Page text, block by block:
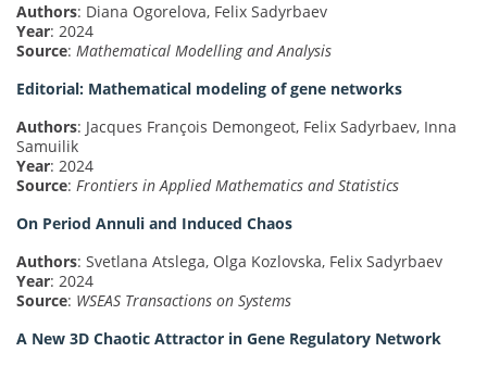
Authors: Diana Ogorelova, Felix Sadyrbaev
Year: 2024
Source: Mathematical Modelling and Analysis
Editorial: Mathematical modeling of gene networks
Authors: Jacques François Demongeot, Felix Sadyrbaev, Inna
Samuilik
Year: 2024
Source: Frontiers in Applied Mathematics and Statistics
On Period Annuli and Induced Chaos
Authors: Svetlana Atslega, Olga Kozlovska, Felix Sadyrbaev
Year: 2024
Source: WSEAS Transactions on Systems
A New 3D Chaotic Attractor in Gene Regulatory Network